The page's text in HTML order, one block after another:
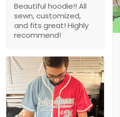
Beautiful hoodie!! All
sewn, customized,
and fits great! Highly
recommend!